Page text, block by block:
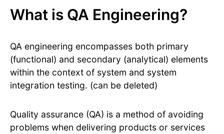
What is QA Engineering?
QA engineering encompasses both primary
(functional) and secondary (analytical) elements
within the context of system and system
integration testing. (can be deleted)
Quality assurance (QA) is a method of avoiding
problems when delivering products or services